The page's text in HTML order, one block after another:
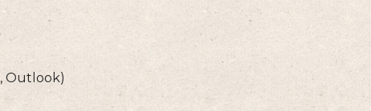
Outlook)